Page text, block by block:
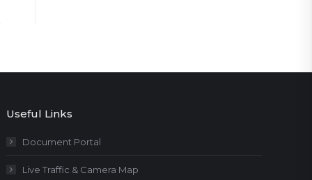
Useful Links
Document Portal
Live Traffic & Camera Map